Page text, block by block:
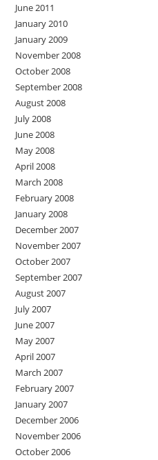
June 2011
January 2010
January 2009
November 2008
October 2008
September 2008
August 2008
July 2008
June 2008
May 2008
April 2008
March 2008
February 2008
January 2008
December 2007
November 2007
October 2007
September 2007
August 2007
July 2007
June 2007
May 2007
April 2007
March 2007
February 2007
January 2007
December 2006
November 2006
October 2006